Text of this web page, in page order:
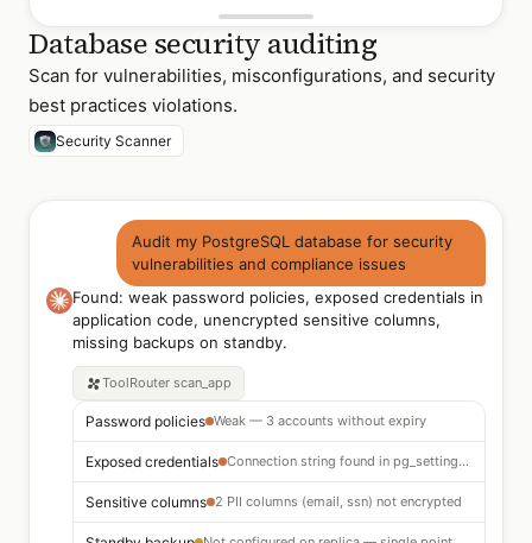
Database security auditing
Scan for vulnerabilities, misconfigurations, and security
best practices violations.
Security Scanner
Audit my PostgreSQL database for security
vulnerabilities and compliance issues
Found: weak password policies, exposed credentials in
application code, unencrypted sensitive columns,
missing backups on standby.
ToolRouter scan_app
Password policies Weak — 3 accounts without expiry
Exposed credentials Connection string found in pg_settings log
Sensitive columns 2 PII columns (email, ssn) not encrypted